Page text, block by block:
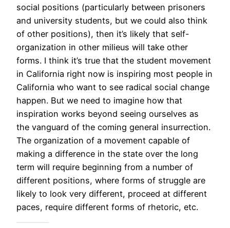
social positions (particularly between prisoners
and university students, but we could also think
of other positions), then it’s likely that self-
organization in other milieus will take other
forms. I think it’s true that the student movement
in California right now is inspiring most people in
California who want to see radical social change
happen. But we need to imagine how that
inspiration works beyond seeing ourselves as
the vanguard of the coming general insurrection.
The organization of a movement capable of
making a difference in the state over the long
term will require beginning from a number of
different positions, where forms of struggle are
likely to look very different, proceed at different
paces, require different forms of rhetoric, etc.